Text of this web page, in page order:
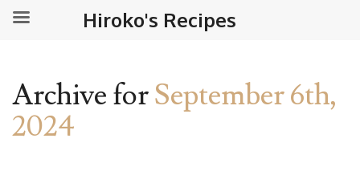
Archive forSeptember 6th,
2024
Hiroko's Recipes